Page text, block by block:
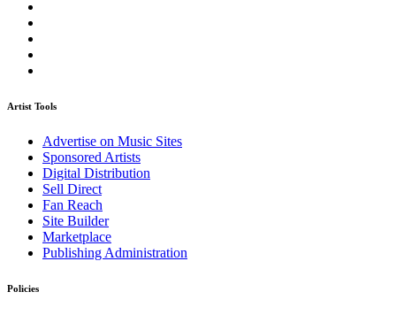
Artist Tools
Advertise on Music Sites
Sponsored Artists
Digital Distribution
Sell Direct
Fan Reach
Site Builder
Marketplace
Publishing Administration
Policies